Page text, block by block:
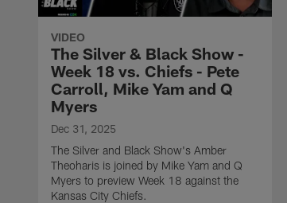
VIDEO
The Silver & Black Show -
Week 18 vs. Chiefs - Pete
Carroll, Mike Yam and Q
Myers
Dec 31, 2025
The Silver and Black Show's Amber
Theoharis is joined by Mike Yam and Q
Myers to preview Week 18 against the
Kansas City Chiefs.